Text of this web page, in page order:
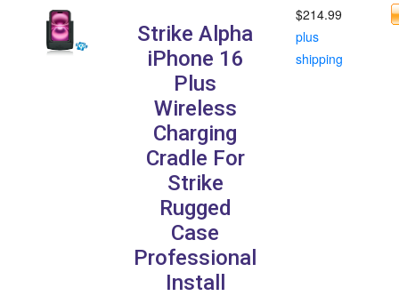
Strike Alpha
iPhone 16
Plus
Wireless
Charging
Cradle For
Strike
Rugged
Case
Professional
Install
$214.99
plus
shipping